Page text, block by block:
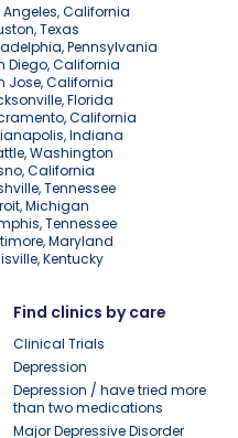
Angeles, California
Texas
Pennsylvania
Diego, California
Jose, California
Florida
California
Indiana
Washington
California
Tennessee
Michigan
Tennessee
Maryland
Kentucky
Find clinics by care
Clinical Trials
Depression
Depression / have tried more
than two medications
Major Depressive Disorder